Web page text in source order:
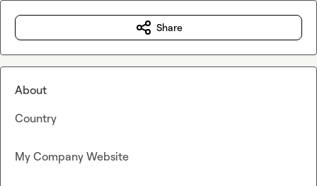
Share
About
Country
My Company Website